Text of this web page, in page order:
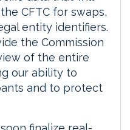
CFTC for swaps,
entity identifiers.
the Commission
of the entire
our ability to
and to protect